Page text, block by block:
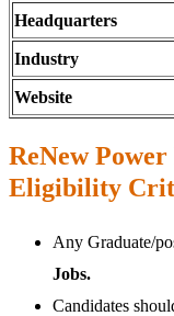
Headquarters
Industry
Website
ReNew
Eligibility
Any Graduate/
Jobs.
Candidates